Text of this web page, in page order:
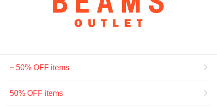
~ 50% OFF items
50% OFF items